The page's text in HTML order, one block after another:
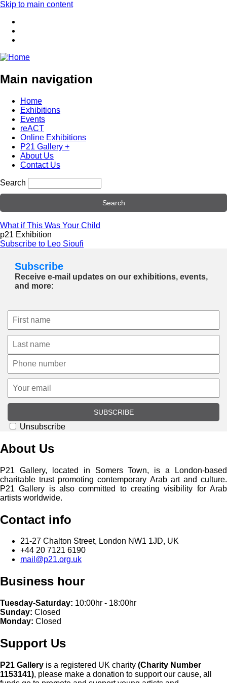
Skip to main content
Main navigation
Home
Exhibitions
Events
reACT
Online Exhibitions
P21 Gallery +
About Us
Contact Us
Search
What if This Was Your Child
p21 Exhibition
Subscribe to Leo Sioufi
Subscribe
Receive e-mail updates on our exhibitions, events,
and more:
SUBSCRIBE
Unsubscribe
About Us
P21 Gallery, located in Somers Town, is a London-based
charitable trust promoting contemporary Arab art and culture.
P21 Gallery is also committed to creating visibility for Arab
artists worldwide.
Contact info
21-27 Chalton Street, London NW1 1JD, UK
+44 20 7121 6190
mail@p21.org.uk
Business hour
Tuesday-Saturday: 10:00hr - 18:00hr
Sunday: Closed
Monday: Closed
Support Us
P21 Gallery is a registered UK charity (Charity Number
1153141), please make a donation to support our cause, all